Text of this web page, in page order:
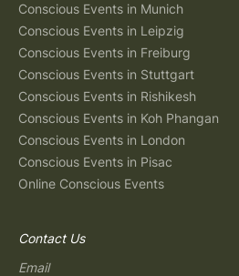
Conscious Events in Munich
Conscious Events in Leipzig
Conscious Events in Freiburg
Conscious Events in Stuttgart
Conscious Events in Rishikesh
Conscious Events in Koh Phangan
Conscious Events in London
Conscious Events in Pisac
Online Conscious Events
Contact Us
Email